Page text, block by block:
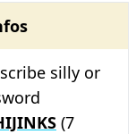
silly or
(7